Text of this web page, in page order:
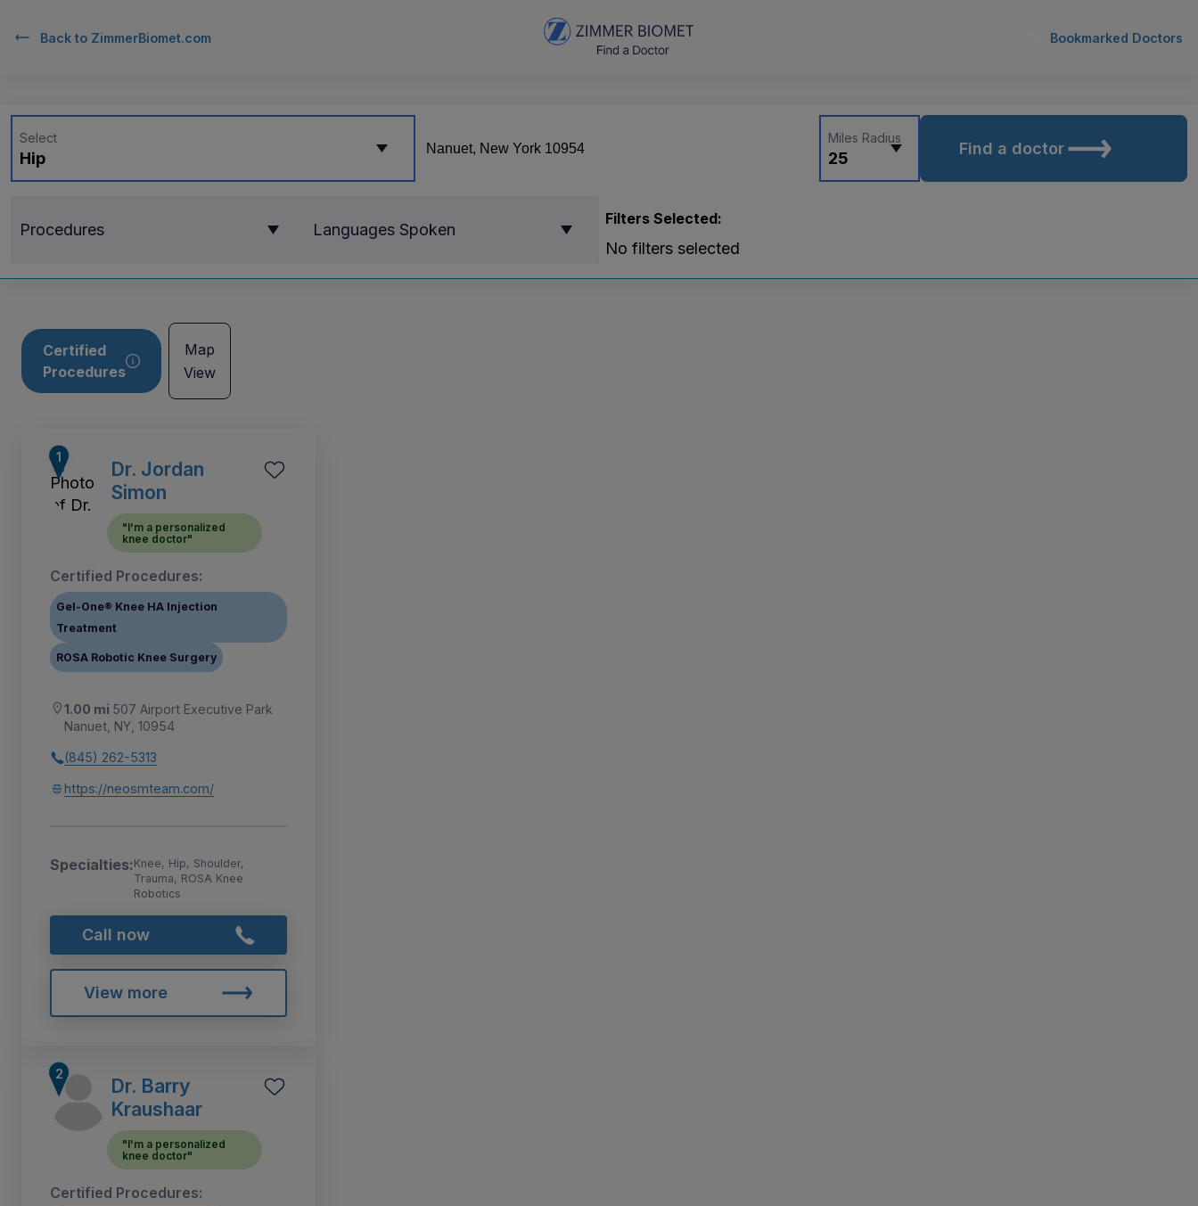
Back to ZimmerBiomet.com Bookmarked Doctors
Hip
Select
25
Miles Radius
Find a doctor
Procedures Languages Spoken
Filters Selected:
No filters selected
Certified
Procedures
Map
View
Dr. Jordan
Simon
"I'm a personalized
knee doctor"
Certified Procedures:
Gel-One® Knee HA Injection
Treatment
ROSA Robotic Knee Surgery
1.00 mi 507 Airport Executive Park
Nanuet, NY, 10954
(845) 262-5313
https://neosmteam.com/
Specialties:Knee, Hip, Shoulder,
Trauma, ROSA Knee
Robotics
Call now
View more
Dr. Barry
Kraushaar
"I'm a personalized
knee doctor"
Certified Procedures: